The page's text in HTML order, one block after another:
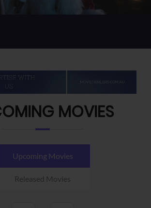
MOVIES
Upcoming Movies
Released Movies